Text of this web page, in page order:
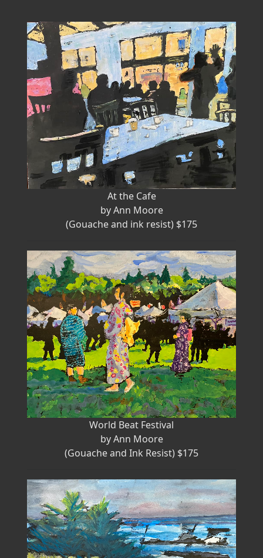
At the Cafe
by Ann Moore
(Gouache and ink resist) $175
World Beat Festival
by Ann Moore
(Gouache and Ink Resist) $175